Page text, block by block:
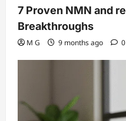
7 Proven NMN and
Breakthroughs
M G 9 months ago 0